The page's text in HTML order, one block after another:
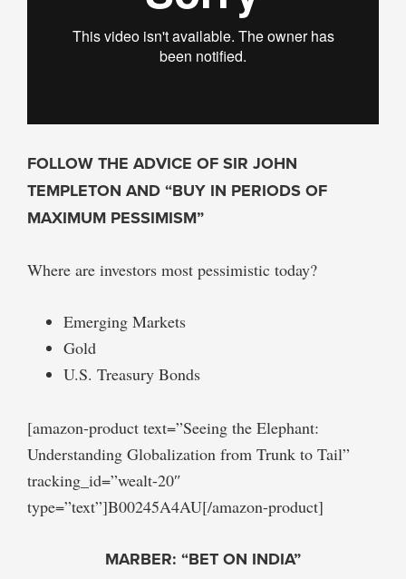
FOLLOW THE ADVICE OF SIR JOHN
TEMPLETON AND “BUY IN PERIODS OF
MAXIMUM PESSIMISM”
Where are investors most pessimistic today?
Emerging Markets
Gold
U.S. Treasury Bonds
[amazon-product text=”Seeing the Elephant:
Understanding Globalization from Trunk to Tail”
tracking_id=”wealt-20″
type=”text”]B00245A4AU[/amazon-product]
MARBER: “BET ON INDIA”